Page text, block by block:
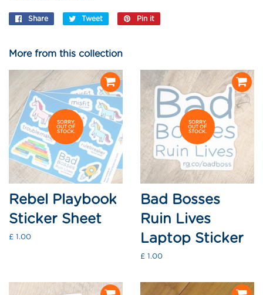
Share
Share
Tweet
Tweet
Pin it
More from this collection
SORRY,
OUT OF
STOCK.
Rebel Playbook
Sticker Sheet
Regular
£ 1.00
SORRY,
OUT OF
STOCK.
Bad Bosses
Ruin Lives
Laptop Sticker
Regular
£ 1.00